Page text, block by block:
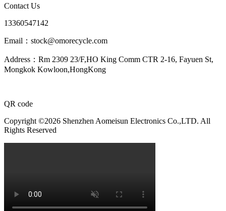
Contact Us
13360547142
Email：stock@omorecycle.com
Address：Rm 2309 23/F,HO King Comm CTR 2-16, Fayuen St,
Mongkok Kowloon,HongKong
QR code
Copyright ©2026 Shenzhen Aomeisun Electronics Co.,LTD. All
Rights Reserved